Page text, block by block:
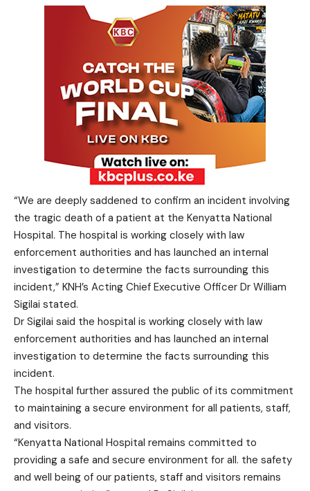
“We are deeply saddened to confirm an incident involving
the tragic death of a patient at the Kenyatta National
Hospital. The hospital is working closely with law
enforcement authorities and has launched an internal
investigation to determine the facts surrounding this
incident,” KNH’s Acting Chief Executive Officer Dr William
Sigilai stated.
Dr Sigilai said the hospital is working closely with law
enforcement authorities and has launched an internal
investigation to determine the facts surrounding this
incident.
The hospital further assured the public of its commitment
to maintaining a secure environment for all patients, staff,
and visitors.
“Kenyatta National Hospital remains committed to
providing a safe and secure environment for all. the safety
and well being of our patients, staff and visitors remains